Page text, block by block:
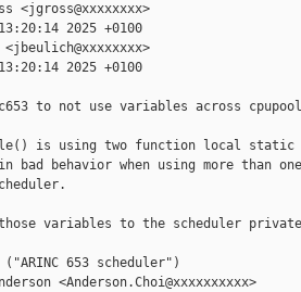
<jgross@xxxxxxxx>
2025 +0100
2025 +0100
to not use variables across
is using two function local static
bad behavior when using more than
variables to the scheduler
653 scheduler")
<Anderson.Choi@xxxxxxxxxx>